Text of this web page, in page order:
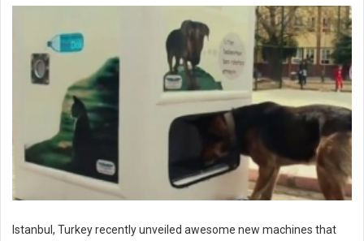
Istanbul, Turkey recently unveiled awesome new machines that